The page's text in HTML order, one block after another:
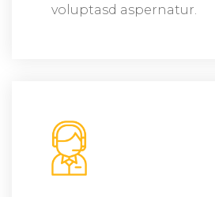
voluptasd aspernatur.